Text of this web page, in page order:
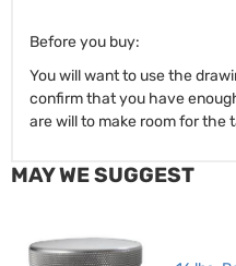
Before you buy:
You will want to use the
confirm that you have
are will to make room for the
MAY WE SUGGEST